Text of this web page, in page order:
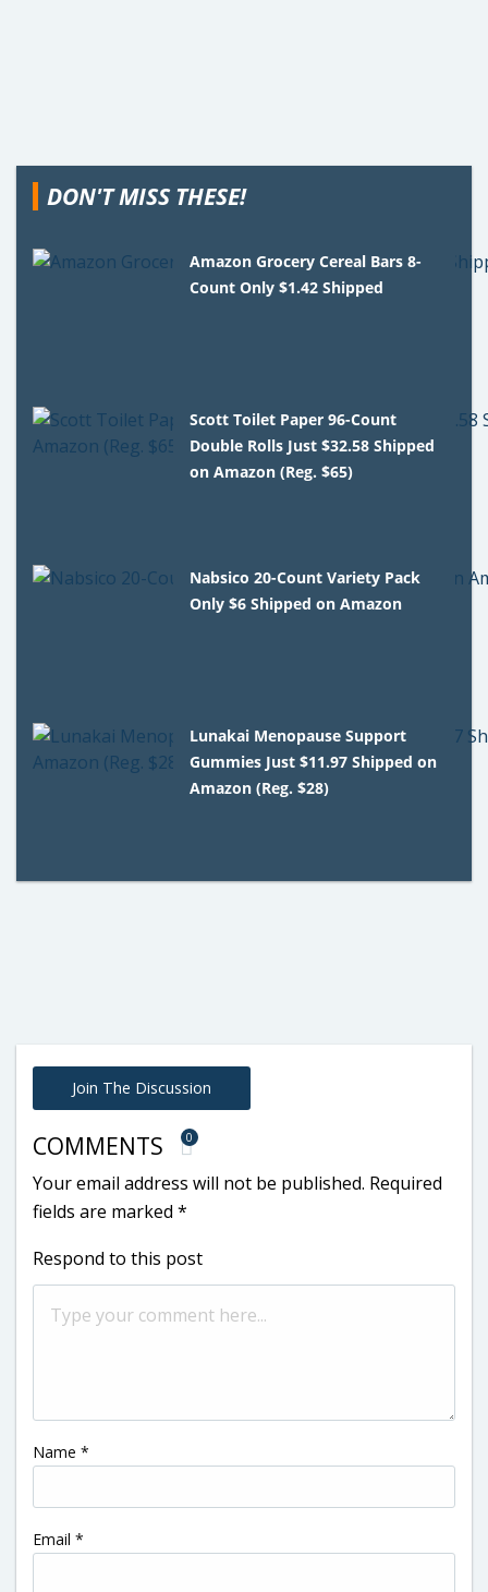
DON'T MISS THESE!
Amazon Grocery Cereal Bars 8-
Count Only $1.42 Shipped
Scott Toilet Paper 96-Count
Double Rolls Just $32.58 Shipped
on Amazon (Reg. $65)
Nabsico 20-Count Variety Pack
Only $6 Shipped on Amazon
Lunakai Menopause Support
Gummies Just $11.97 Shipped on
Amazon (Reg. $28)
Join The Discussion
COMMENTS 0
Your email address will not be published. Required
fields are marked *
Respond to this post
Name *
Email *